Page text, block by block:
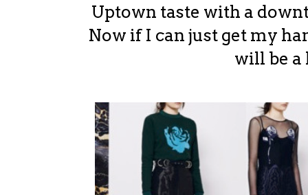
Uptown taste with a
Now if I can just get my
will be